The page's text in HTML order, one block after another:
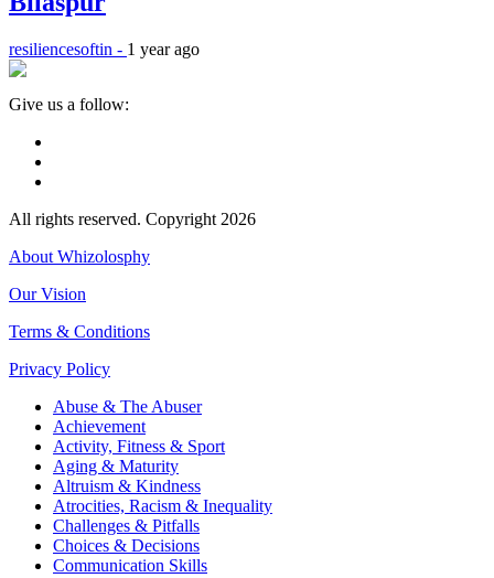
resiliencesoftin - 1 year ago
Give us a follow:
All rights reserved. Copyright 2026
About Whizolosphy
Our Vision
Terms & Conditions
Privacy Policy
Abuse & The Abuser
Achievement
Activity, Fitness & Sport
Aging & Maturity
Altruism & Kindness
Atrocities, Racism & Inequality
Challenges & Pitfalls
Choices & Decisions
Communication Skills